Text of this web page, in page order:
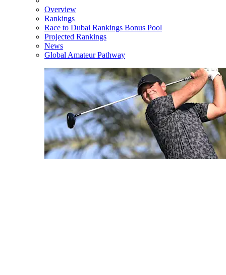
Overview
Rankings
Race to Dubai Rankings Bonus Pool
Projected Rankings
News
Global Amateur Pathway